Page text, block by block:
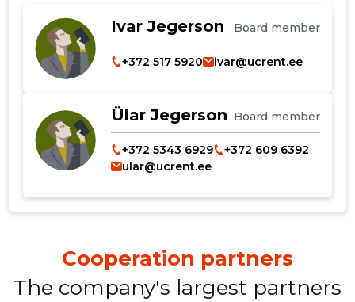
Ivar Jegerson Board member
+372 517 5920 ivar@ucrent.ee
Ülar Jegerson Board member
+372 5343 6929
+372 609 6392
ular@ucrent.ee
Cooperation partners
The company's largest partners
Change image